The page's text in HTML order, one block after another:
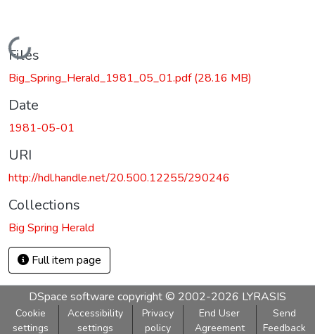
Loading...
Files
Big_Spring_Herald_1981_05_01.pdf(28.16 MB)
Date
1981-05-01
URI
http://hdl.handle.net/20.500.12255/290246
Collections
Big Spring Herald
Full item page
DSpace software copyright © 2002-2026 LYRASIS
Cookie
settings
Accessibility
settings
Privacy
policy
End User
Agreement
Send
Feedback